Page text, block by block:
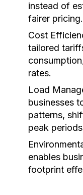
instead of
fairer pricing.
Cost
tailored
rates.
Load
businesses
patterns,
peak
enables
footprint